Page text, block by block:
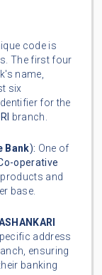
code is
The first four
name,
six
for the
branch.
Bank): One of
operative
and
base.
address
ensuring
banking